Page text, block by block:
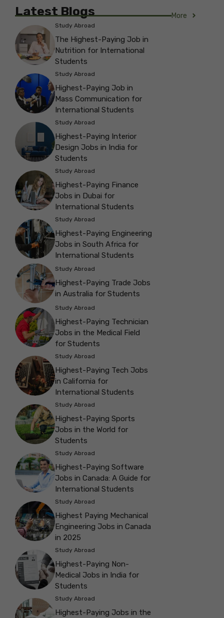
Latest Blogs More
Study Abroad
The Highest-Paying Job in
Nutrition for International
Students
Study Abroad
Highest-Paying Job in
Mass Communication for
International Students
Study Abroad
Highest-Paying Interior
Design Jobs in India for
Students
Study Abroad
Highest-Paying Finance
Jobs in Dubai for
International Students
Study Abroad
Highest-Paying Engineering
Jobs in South Africa for
International Students
Study Abroad
Highest-Paying Trade Jobs
in Australia for Students
Study Abroad
Highest-Paying Technician
Jobs in the Medical Field
for Students
Study Abroad
Highest-Paying Tech Jobs
in California for
International Students
Study Abroad
Highest-Paying Sports
Jobs in the World for
Students
Study Abroad
Highest-Paying Software
Jobs in Canada: A Guide for
International Students
Study Abroad
Highest Paying Mechanical
Engineering Jobs in Canada
in 2025
Study Abroad
Highest-Paying Non-
Medical Jobs in India for
Students
Study Abroad
Highest-Paying Jobs in the